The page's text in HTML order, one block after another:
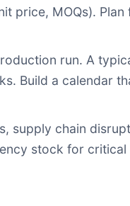
price, MOQs).
run. A
Build a calendar
supply chain
stock for